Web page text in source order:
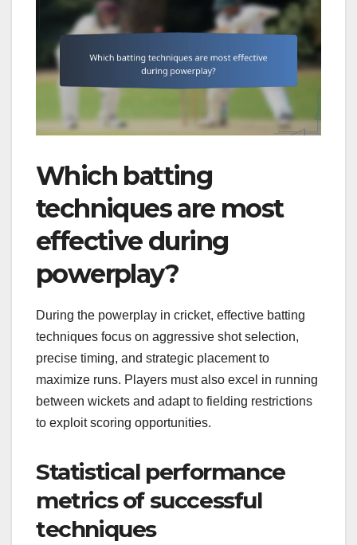
Which batting
techniques are most
effective during
powerplay?
During the powerplay in cricket, effective batting
techniques focus on aggressive shot selection,
precise timing, and strategic placement to
maximize runs. Players must also excel in running
between wickets and adapt to fielding restrictions
to exploit scoring opportunities.
Statistical performance
metrics of successful
techniques